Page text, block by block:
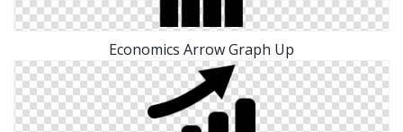
Economics Arrow Graph Up